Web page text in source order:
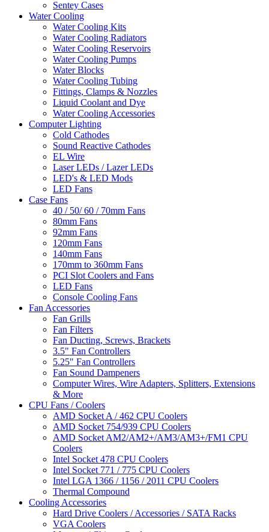
Sentey Cases
Water Cooling
Water Cooling Kits
Water Cooling Radiators
Water Cooling Reservoirs
Water Cooling Pumps
Water Blocks
Water Cooling Tubing
Fittings, Clamps & Nozzles
Liquid Coolant and Dye
Water Cooling Accessories
Computer Lighting
Cold Cathodes
Sound Reactive Cathodes
EL Wire
Laser LEDs / Lazer LEDs
LED's & LED Mods
LED Fans
Case Fans
40 / 50/ 60 / 70mm Fans
80mm Fans
92mm Fans
120mm Fans
140mm Fans
170mm to 360mm Fans
PCI Slot Coolers and Fans
LED Fans
Console Cooling Fans
Fan Accessories
Fan Grills
Fan Filters
Fan Ducting, Screws, Brackets
3.5" Fan Controllers
5.25" Fan Controllers
Fan Sound Dampeners
Computer Wires, Wire Adapters, Splitters, Extensions
& More
CPU Fans / Coolers
AMD Socket A / 462 CPU Coolers
AMD Socket 754/939 CPU Coolers
AMD Socket AM2/AM2+/AM3/AM3+/FM1 CPU
Coolers
Intel Socket 478 CPU Coolers
Intel Socket 771 / 775 CPU Coolers
Intel LGA 1366 / 1156 / 2011 CPU Coolers
Thermal Compound
Cooling Accessories
Hard Drive Coolers / Accessories / SATA Racks
VGA Coolers